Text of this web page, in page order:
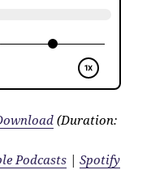
(Duration:
Podcasts |Spotify